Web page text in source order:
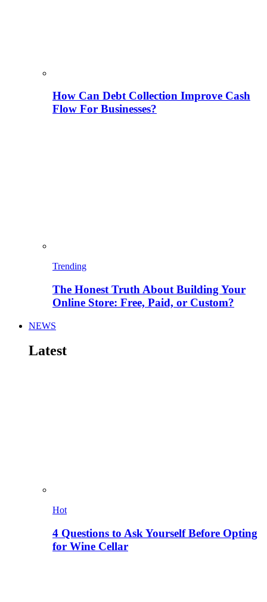
How Can Debt Collection Improve Cash
Flow For Businesses?
Trending
The Honest Truth About Building Your
Online Store: Free, Paid, or Custom?
NEWS
Latest
Hot
4 Questions to Ask Yourself Before Opting
for Wine Cellar